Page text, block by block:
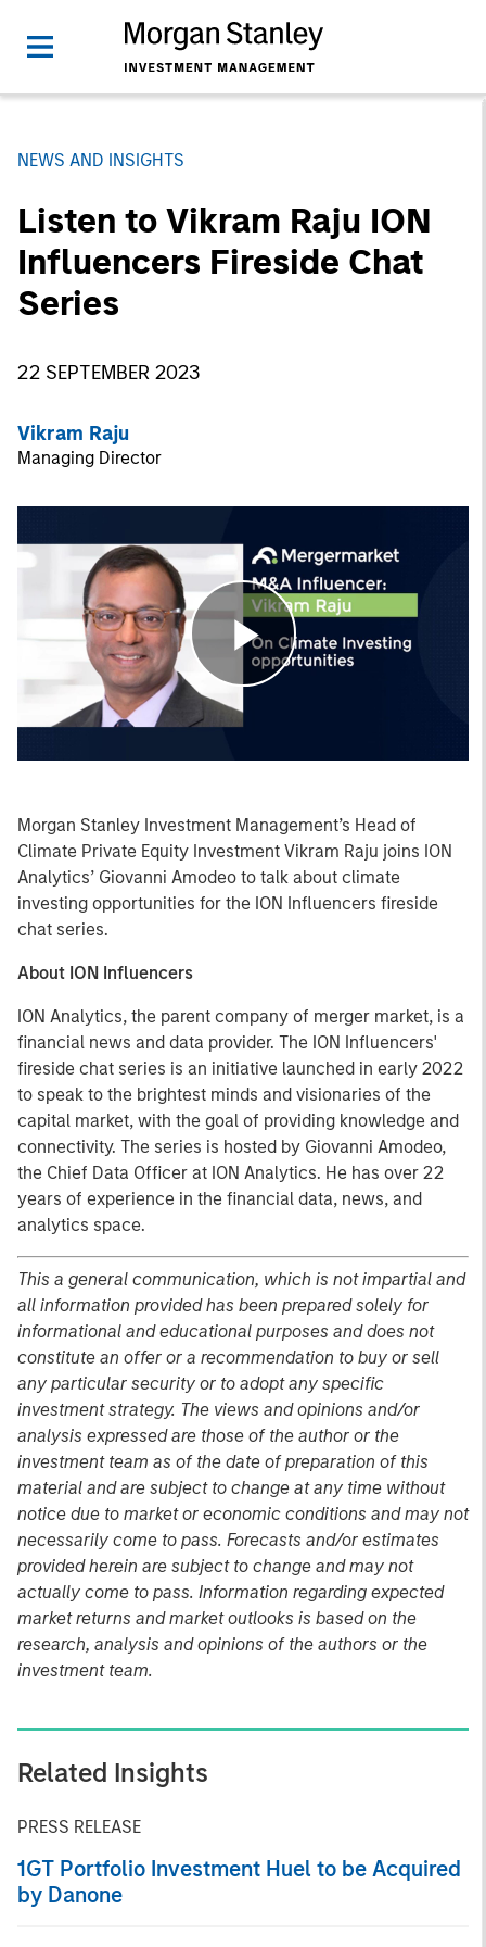
NEWS AND INSIGHTS
Listen to Vikram Raju ION
Influencers Fireside Chat
Series
22 SEPTEMBER 2023
Vikram Raju
Managing Director
Play
Morgan Stanley Investment Management’s Head of
Climate Private Equity Investment Vikram Raju joins ION
Analytics’ Giovanni Amodeo to talk about climate
investing opportunities for the ION Influencers fireside
chat series.
About ION Influencers
ION Analytics, the parent company of merger market, is a
financial news and data provider. The ION Influencers'
fireside chat series is an initiative launched in early 2022
to speak to the brightest minds and visionaries of the
capital market, with the goal of providing knowledge and
connectivity. The series is hosted by Giovanni Amodeo,
the Chief Data Officer at ION Analytics. He has over 22
years of experience in the financial data, news, and
analytics space.
This a general communication, which is not impartial and
all information provided has been prepared solely for
informational and educational purposes and does not
constitute an offer or a recommendation to buy or sell
any particular security or to adopt any specific
investment strategy. The views and opinions and/or
analysis expressed are those of the author or the
investment team as of the date of preparation of this
material and are subject to change at any time without
notice due to market or economic conditions and may not
necessarily come to pass. Forecasts and/or estimates
provided herein are subject to change and may not
actually come to pass. Information regarding expected
market returns and market outlooks is based on the
research, analysis and opinions of the authors or the
investment team.
Related Insights
PRESS RELEASE
1GT Portfolio Investment Huel to be Acquired
by Danone